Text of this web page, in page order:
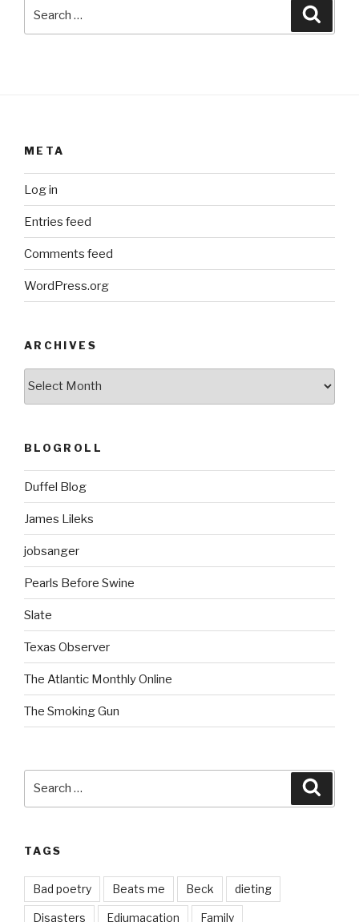
META
Log in
Entries feed
Comments feed
WordPress.org
ARCHIVES
BLOGROLL
Duffel Blog
James Lileks
jobsanger
Pearls Before Swine
Slate
Texas Observer
The Atlantic Monthly Online
The Smoking Gun
TAGS
Bad poetry Beats me Beck dieting
Disasters Edjumacation Family